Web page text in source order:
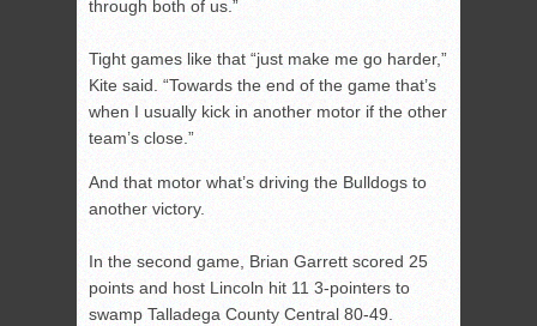
through both of us.”
Tight games like that “just make me go harder,”
Kite said. “Towards the end of the game that’s
when I usually kick in another motor if the other
team’s close.”
And that motor what’s driving the Bulldogs to
another victory.
In the second game, Brian Garrett scored 25
points and host Lincoln hit 11 3-pointers to
swamp Talladega County Central 80-49.